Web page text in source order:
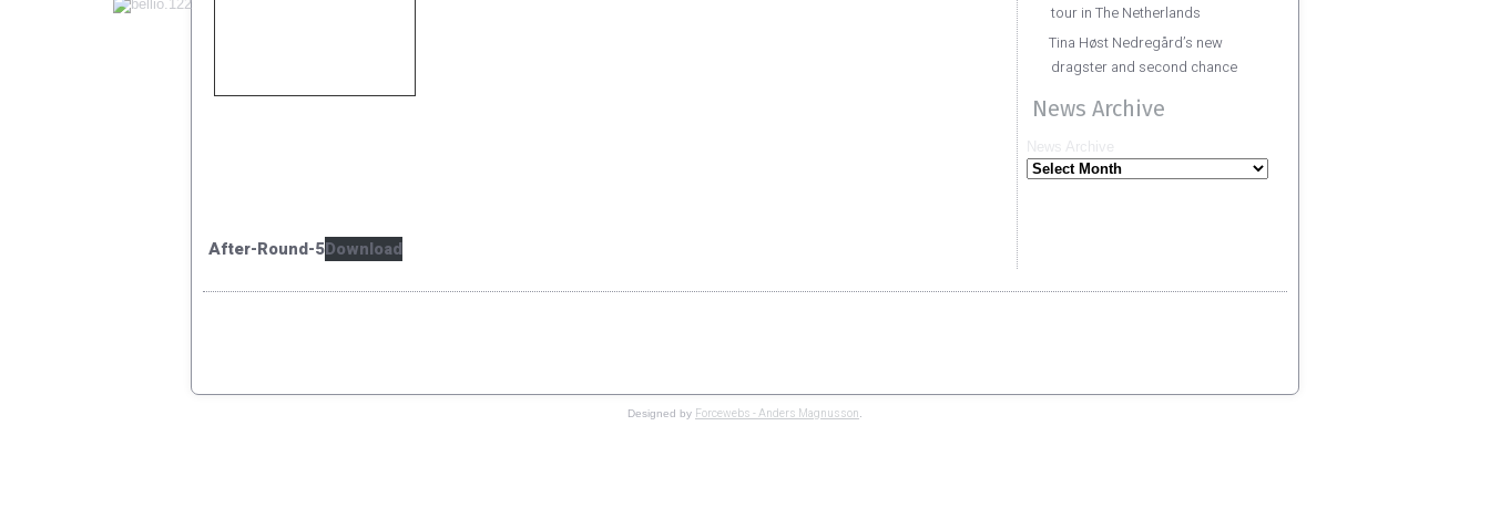
After-Round-5Download
tour in The Netherlands
Tina Høst Nedregård’s new
dragster and second chance
News Archive
News Archive
Designed by Forcewebs - Anders Magnusson